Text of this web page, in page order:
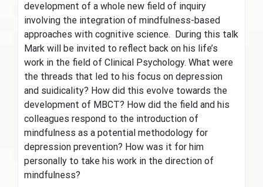
development of a whole new field of inquiry
involving the integration of mindfulness-based
approaches with cognitive science. During this talk
Mark will be invited to reflect back on his life’s
work in the field of Clinical Psychology. What were
the threads that led to his focus on depression
and suidicality? How did this evolve towards the
development of MBCT? How did the field and his
colleagues respond to the introduction of
mindfulness as a potential methodology for
depression prevention? How was it for him
personally to take his work in the direction of
mindfulness?